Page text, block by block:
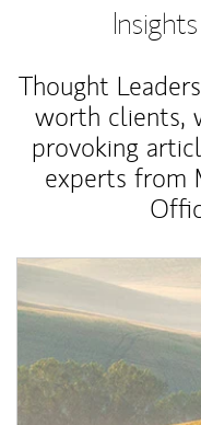
Thought
worth clients,
provoking
experts from
Article Image